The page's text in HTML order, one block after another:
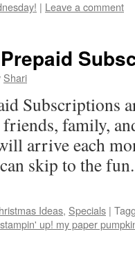
| Leave a comment
Shari
Subscriptions
family,
arrive each
can skip to the
Ideas, Specials |
stampin' up! my paper